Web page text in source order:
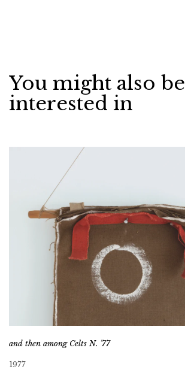
You might also be
interested in
and then among Celts N. ’77
1977